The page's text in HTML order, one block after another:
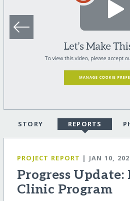
STORY REPORTS
PROJECT REPORT | JAN 10,
Progress
Clinic Program